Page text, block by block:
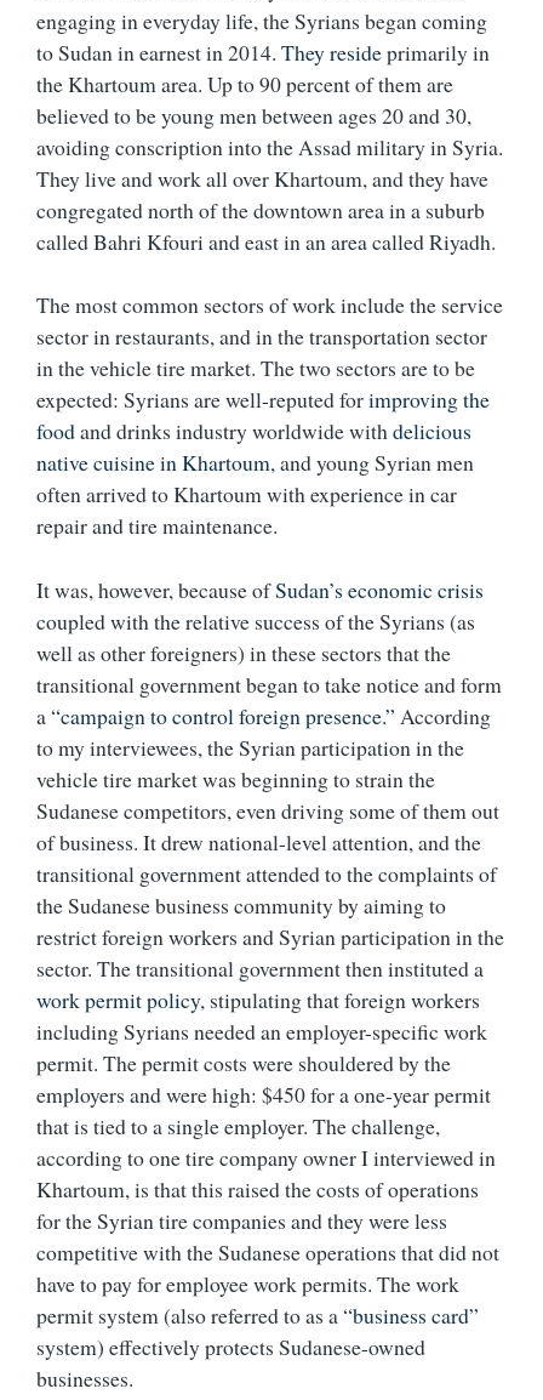
engaging in everyday life, the Syrians began coming
to Sudan in earnest in 2014. They resideprimarily in
the Khartoum area. Up to 90 percent of them are
believed to be young men between ages 20 and 30,
avoiding conscription into the Assad military in Syria.
They live and work all over Khartoum, and they have
congregated north of the downtown area in a suburb
called Bahri Kfouri and east in an area called Riyadh.
The most common sectors of work include the service
sector in restaurants, and in the transportation sector
in the vehicle tire market. The two sectors are to be
expected: Syrians are well-reputed forimproving the
foodand drinks industry worldwide withdelicious
native cuisine in Khartoum, and young Syrian men
often arrived to Khartoum with experience in car
repair and tire maintenance.
It was, however, because ofSudan’s economic crisis
coupled with the relative success of the Syrians (as
well as other foreigners) in these sectors that the
transitional government began to take notice and form
a“campaign to control foreign presence.” According
to my interviewees, the Syrian participation in the
vehicle tire market was beginning to strain the
Sudanese competitors, even driving some of them out
of business. It drew national-level attention, and the
transitional government attended to the complaints of
the Sudanese business community by aiming to
restrict foreign workers and Syrian participation in the
sector. The transitional government then instituted a
work permit policy, stipulating that foreign workers
including Syrians needed an employer-specific work
permit. The permit costs were shouldered by the
employers and were high: $450 for a one-year permit
that is tied to a single employer. The challenge,
according to one tire company owner I interviewed in
Khartoum, is that this raised the costs of operations
for the Syrian tire companies and they were less
competitive with the Sudanese operations that did not
have to pay for employee work permits. The work
permit system (also referred to as a “business card”
system) effectively protects Sudanese-owned
businesses.